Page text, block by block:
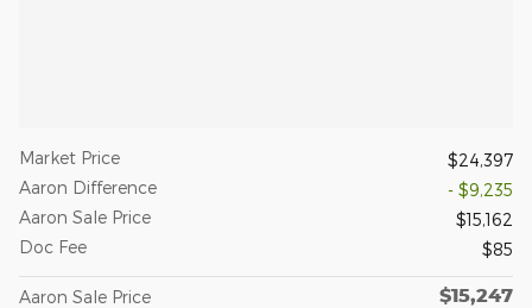
Market Price
$24,397
Aaron Difference
- $9,235
Aaron Sale Price
$15,162
Doc Fee
$85
Aaron Sale Price $15,247